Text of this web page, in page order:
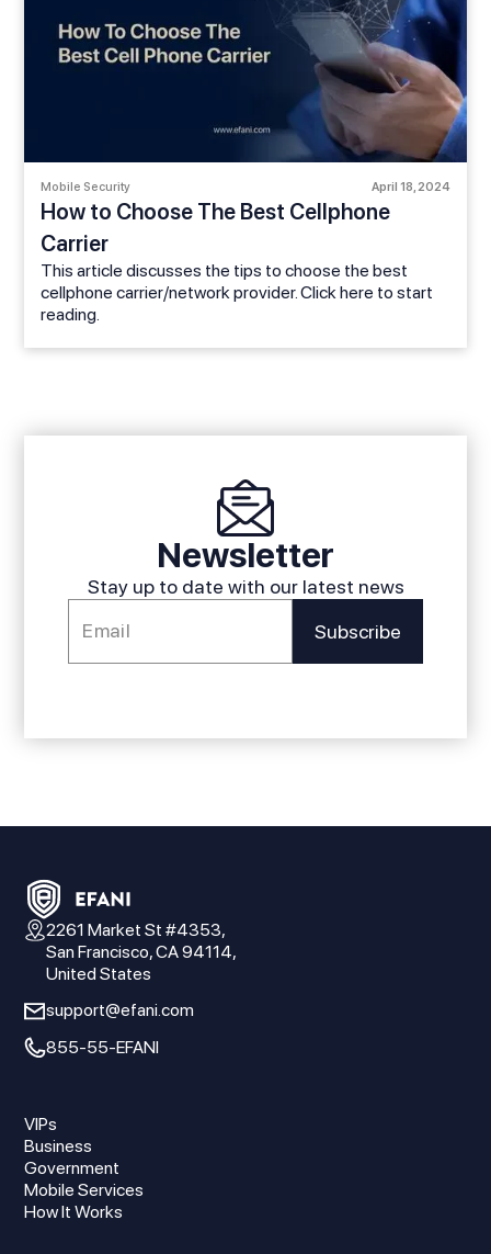
Mobile Security April 18, 2024
How to Choose The Best Cellphone
Carrier
This article discusses the tips to choose the best
cellphone carrier/network provider. Click here to start
reading.
Newsletter
Stay up to date with our latest news
VIPs
Business
Government
Mobile Services
How It Works
2261 Market St #4353,
San Francisco, CA 94114,
United States
support@efani.com
855-55-EFANI